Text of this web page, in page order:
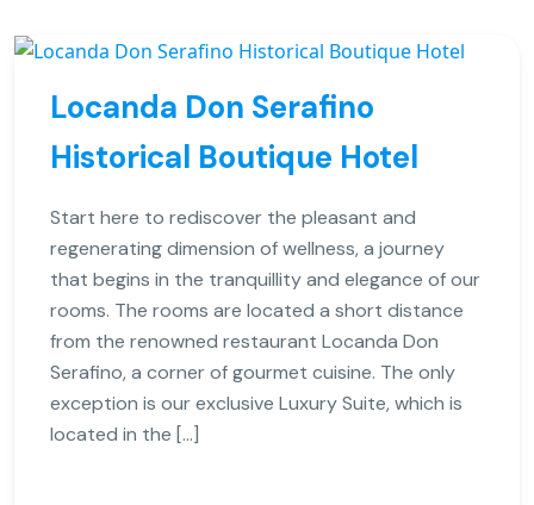
Locanda Don Serafino
Historical Boutique Hotel
Start here to rediscover the pleasant and
regenerating dimension of wellness, a journey
that begins in the tranquillity and elegance of our
rooms. The rooms are located a short distance
from the renowned restaurant Locanda Don
Serafino, a corner of gourmet cuisine. The only
exception is our exclusive Luxury Suite, which is
located in the […]